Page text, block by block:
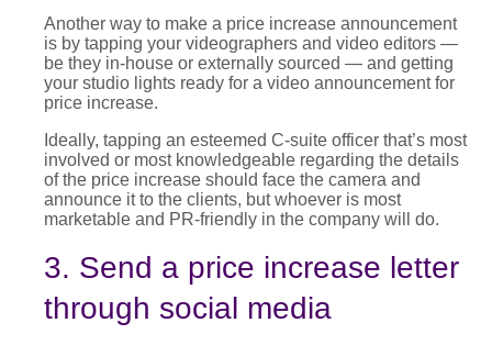
Another way to make a price increase announcement
is by tapping your videographers and video editors —
be they in-house or externally sourced — and getting
your studio lights ready for a video announcement for
price increase.
Ideally, tapping an esteemed C-suite officer that’s most
involved or most knowledgeable regarding the details
of the price increase should face the camera and
announce it to the clients, but whoever is most
marketable and PR-friendly in the company will do.
3. Send a price increase letter
through social media